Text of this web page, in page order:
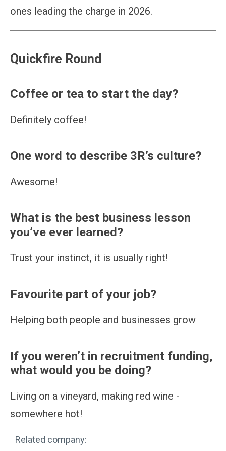
ones leading the charge in 2026.
Quickfire Round
Coffee or tea to start the day?
Definitely coffee!
One word to describe 3R’s culture?
Awesome!
What is the best business lesson
you’ve ever learned?
Trust your instinct, it is usually right!
Favourite part of your job?
Helping both people and businesses grow
If you weren’t in recruitment funding,
what would you be doing?
Living on a vineyard, making red wine -
somewhere hot!
Related company: